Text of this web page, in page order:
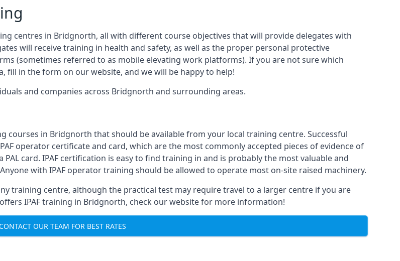
centres in Bridgnorth, all with different course objectives that will provide delegates with
will receive training in health and safety, as well as the proper personal protective
(sometimes referred to as mobile elevating work platforms). If you are not sure which
fill in the form on our website, and we will be happy to help!
and companies across Bridgnorth and surrounding areas.
courses in Bridgnorth that should be available from your local training centre. Successful
operator certificate and card, which are the most commonly accepted pieces of evidence of
card. IPAF certification is easy to find training in and is probably the most valuable and
with IPAF operator training should be allowed to operate most on-site raised machinery.
training centre, although the practical test may require travel to a larger centre if you are
IPAF training in Bridgnorth, check our website for more information!
OUR TEAM FOR BEST RATES